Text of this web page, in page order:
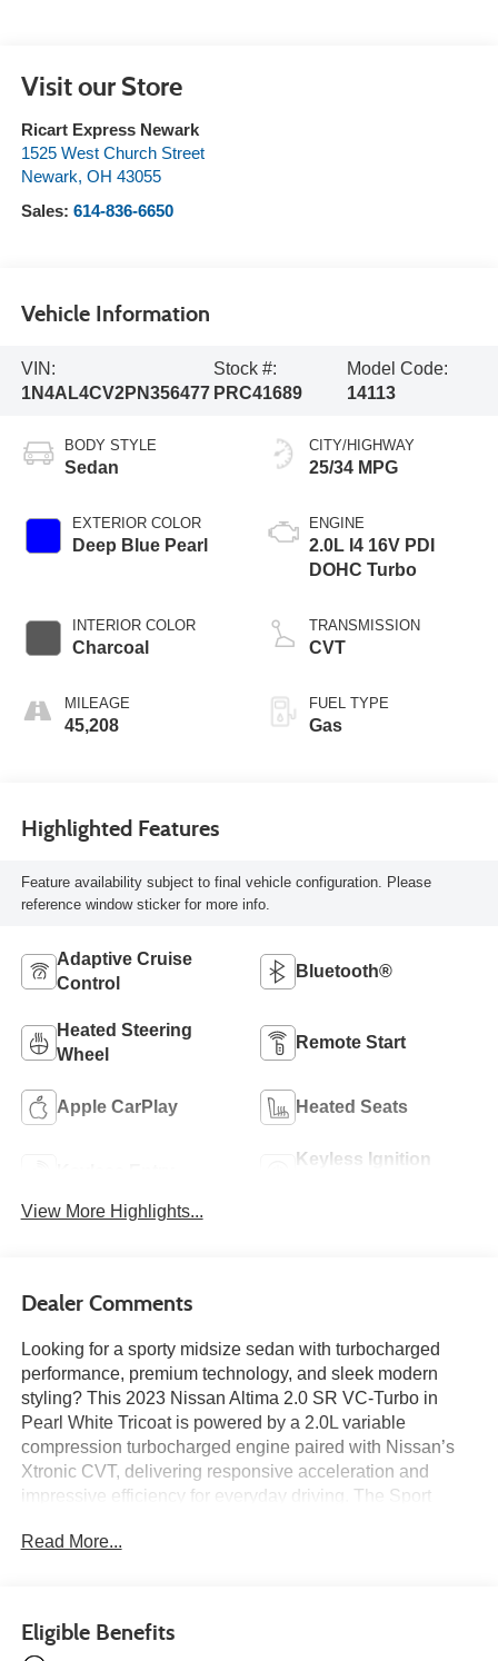
Visit our Store
Ricart Express Newark
1525 West Church Street
Newark, OH 43055
Sales: 614-836-6650
Vehicle Information
VIN:
1N4AL4CV2PN356477
Stock #:
PRC41689
Model Code:
14113
BODY STYLE
Sedan
EXTERIOR COLOR
Deep Blue Pearl
INTERIOR COLOR
Charcoal
MILEAGE
45,208
CITY/HIGHWAY
25/34 MPG
ENGINE
2.0L I4 16V PDI
DOHC Turbo
TRANSMISSION
CVT
FUEL TYPE
Gas
Highlighted Features
Feature availability subject to final vehicle configuration. Please
reference window sticker for more info.
Adaptive Cruise
Control
Bluetooth®
Heated Steering
Wheel
Remote Start
Apple CarPlay Heated Seats
Keyless Ignition
View More Highlights...
Dealer Comments
Looking for a sporty midsize sedan with turbocharged
performance, premium technology, and sleek modern
styling? This 2023 Nissan Altima 2.0 SR VC-Turbo in
Pearl White Tricoat is powered by a 2.0L variable
compression turbocharged engine paired with Nissan’s
Xtronic CVT, delivering responsive acceleration and
impressive efficiency for everyday driving. The Sport
sport seats, a heated leather-wrapped steering wheel,
highlights include Intelligent Cruise Control, Blind Spot
Read More...
Eligible Benefits